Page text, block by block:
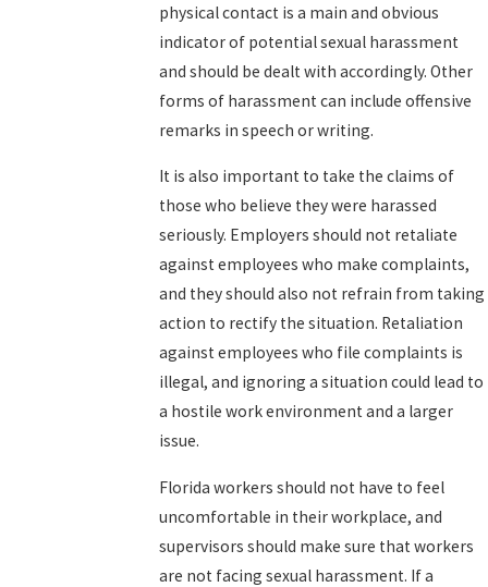
physical contact is a main and obvious
indicator of potential sexual harassment
and should be dealt with accordingly. Other
forms of harassment can include offensive
remarks in speech or writing.
It is also important to take the claims of
those who believe they were harassed
seriously. Employers should not retaliate
against employees who make complaints,
and they should also not refrain from taking
action to rectify the situation. Retaliation
against employees who file complaints is
illegal, and ignoring a situation could lead to
a hostile work environment and a larger
issue.
Florida workers should not have to feel
uncomfortable in their workplace, and
supervisors should make sure that workers
are not facing sexual harassment. If a